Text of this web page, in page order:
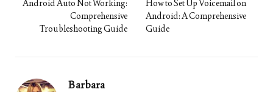
Android Auto Not Working:
Comprehensive
Troubleshooting Guide
How to Set Up Voicemail on
Android: A Comprehensive
Guide
Barbara